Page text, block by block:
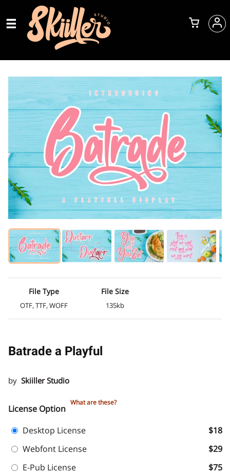
File Type
OTF, TTF, WOFF
File Size
135kb
Batrade a Playful
by Skiiller Studio
License Option
What are these?
Desktop License
$18
Webfont License
$29
E-Pub License
$75